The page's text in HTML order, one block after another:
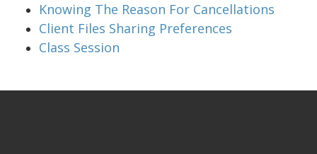
Knowing The Reason For Cancellations
Client Files Sharing Preferences
Class Session